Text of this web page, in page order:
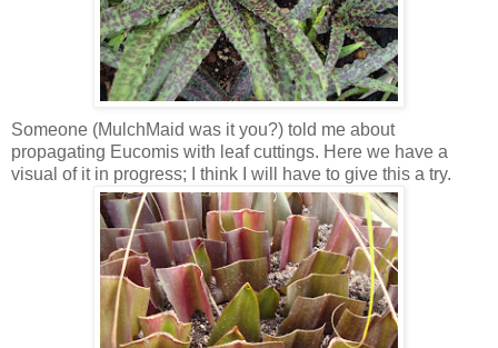
Someone (MulchMaid was it you?) told me about
propagating Eucomis with leaf cuttings. Here we have a
visual of it in progress; I think I will have to give this a try.